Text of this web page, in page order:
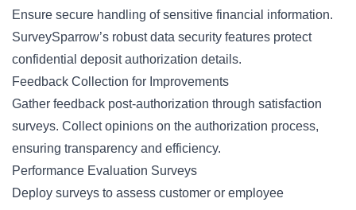
Ensure secure handling of sensitive financial information.
SurveySparrow’s robust data security features protect
confidential deposit authorization details.
Feedback Collection for Improvements
Gather feedback post-authorization through satisfaction
surveys. Collect opinions on the authorization process,
ensuring transparency and efficiency.
Performance Evaluation Surveys
Deploy surveys to assess customer or employee